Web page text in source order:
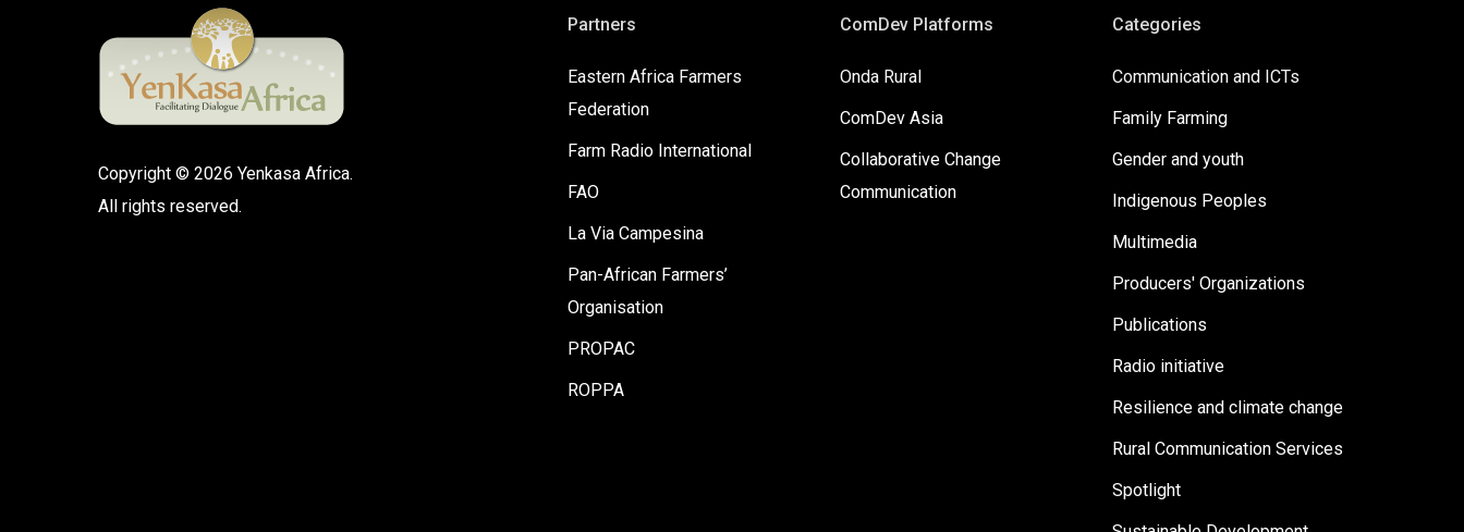
Copyright © 2026 Yenkasa Africa.
All rights reserved.
Partners
Eastern Africa Farmers
Federation
Farm Radio International
FAO
La Via Campesina
Pan-African Farmers’
Organisation
PROPAC
ROPPA
ComDev Platforms
Onda Rural
ComDev Asia
Collaborative Change
Communication
Categories
Communication and ICTs
Family Farming
Gender and youth
Indigenous Peoples
Multimedia
Producers' Organizations
Publications
Radio initiative
Resilience and climate change
Rural Communication Services
Spotlight